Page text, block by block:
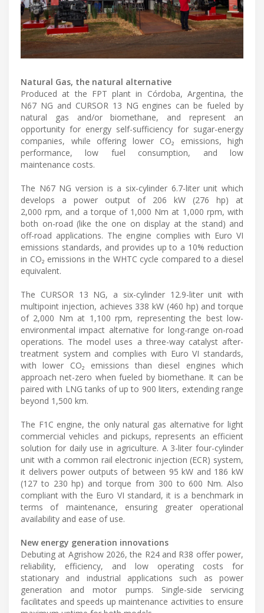
Natural Gas, the natural alternative
Produced at the FPT plant in Córdoba, Argentina, the
N67 NG and CURSOR 13 NG engines can be fueled by
natural gas and/or biomethane, and represent an
opportunity for energy self-sufficiency for sugar-energy
companies, while offering lower CO₂ emissions, high
performance, low fuel consumption, and low
maintenance costs.
The N67 NG version is a six-cylinder 6.7-liter unit which
develops a power output of 206 kW (276 hp) at
2,000 rpm, and a torque of 1,000 Nm at 1,000 rpm, with
both on-road (like the one on display at the stand) and
off-road applications. The engine complies with Euro VI
emissions standards, and provides up to a 10% reduction
in CO₂ emissions in the WHTC cycle compared to a diesel
equivalent.
The CURSOR 13 NG, a six-cylinder 12.9-liter unit with
multipoint injection, achieves 338 kW (460 hp) and torque
of 2,000 Nm at 1,100 rpm, representing the best low-
environmental impact alternative for long-range on-road
operations. The model uses a three-way catalyst after-
treatment system and complies with Euro VI standards,
with lower CO₂ emissions than diesel engines which
approach net-zero when fueled by biomethane. It can be
paired with LNG tanks of up to 900 liters, extending range
beyond 1,500 km.
The F1C engine, the only natural gas alternative for light
commercial vehicles and pickups, represents an efficient
solution for daily use in agriculture. A 3-liter four-cylinder
unit with a common rail electronic injection (ECR) system,
it delivers power outputs of between 95 kW and 186 kW
(127 to 230 hp) and torque from 300 to 600 Nm. Also
compliant with the Euro VI standard, it is a benchmark in
terms of maintenance, ensuring greater operational
availability and ease of use.
New energy generation innovations
Debuting at Agrishow 2026, the R24 and R38 offer power,
reliability, efficiency, and low operating costs for
stationary and industrial applications such as power
generation and motor pumps. Single-side servicing
facilitates and speeds up maintenance activities to ensure